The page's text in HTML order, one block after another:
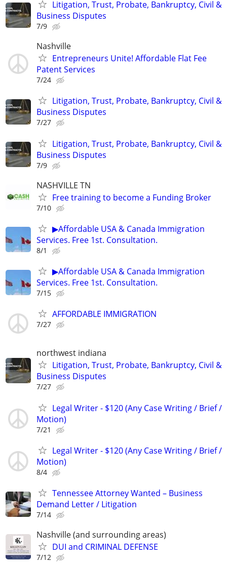
Litigation, Trust, Probate, Bankruptcy, Civil &
Business Disputes
7/9
Nashville
Entrepreneurs Unite! Affordable Flat Fee
Patent Services
7/24
Litigation, Trust, Probate, Bankruptcy, Civil &
Business Disputes
7/27
Litigation, Trust, Probate, Bankruptcy, Civil &
Business Disputes
7/9
NASHVILLE TN
Free training to become a Funding Broker
7/10
▶Affordable USA & Canada Immigration
Services. Free 1st. Consultation.
8/1
▶Affordable USA & Canada Immigration
Services. Free 1st. Consultation.
7/15
AFFORDABLE IMMIGRATION
7/27
northwest indiana
Litigation, Trust, Probate, Bankruptcy, Civil &
Business Disputes
7/27
Legal Writer - $120 (Any Case Writing / Brief /
Motion)
7/21
Legal Writer - $120 (Any Case Writing / Brief /
Motion)
8/4
Tennessee Attorney Wanted – Business
Demand Letter / Litigation
7/14
Nashville (and surrounding areas)
DUI and CRIMINAL DEFENSE
7/12